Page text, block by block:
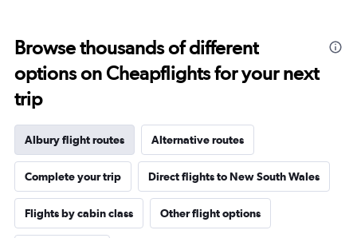
Browse thousands of different
options on Cheapflights for your next
trip
Albury flight routes Alternative routes
Complete your trip Direct flights to New South Wales
Flights by cabin class Other flight options